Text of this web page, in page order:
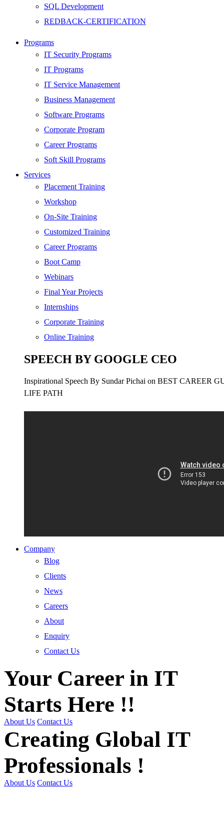
SQL Development
REDBACK-CERTIFICATION
HARDWARE
Networking
Server
Security
Android Development
Web Development
SEO
Digital Marketing
Cloud | Bigdata
ITIL
ISO | Six Sigma
Software Development
Generative AI
Certified Ethical Hacker
Programs
IT Security Programs
IT Programs
IT Service Management
Business Management
Software Programs
Corporate Program
Career Programs
Soft Skill Programs
Services
Placement Training
Workshop
On-Site Training
Customized Training
Career Programs
Boot Camp
Webinars
Final Year Projects
Internships
Corporate Training
Online Training
SPEECH BY GOOGLE CEO
Inspirational Speech By Sundar Pichai on BEST CAREER
LIFE PATH
Company
Blog
Clients
News
Careers
About
Enquiry
Contact Us
Your Career in IT
Starts Here !!
About Us Contact Us
Creating Global IT
Professionals !
About Us Contact Us